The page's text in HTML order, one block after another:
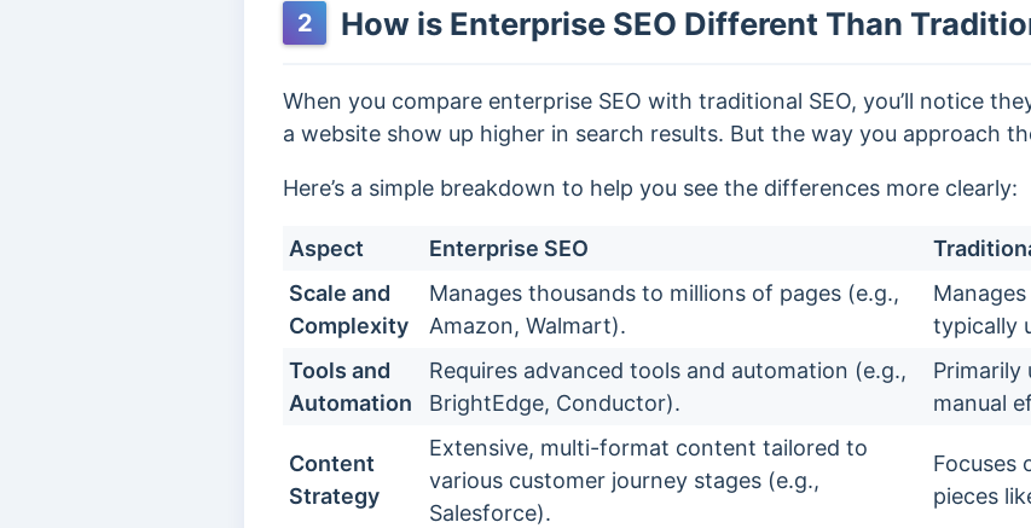
2 How is Enterprise SEO Different Than
When you compare enterprise SEO with traditional SEO, you’ll notice
a website show up higher in search results. But the way you approach
Here’s a simple breakdown to help you see the differences more clearly:
Aspect Enterprise SEO
Scale and
Complexity
Manages thousands to millions of pages (e.g.,
Amazon, Walmart).
typically
Tools and
Automation
Requires advanced tools and automation (e.g.,
BrightEdge, Conductor).
Primarily
manual
Content
Strategy
Extensive, multi-format content tailored to
various customer journey stages (e.g.,
Salesforce).
Focuses
pieces